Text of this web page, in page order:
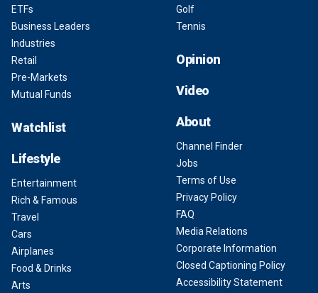
ETFs
Business Leaders
Industries
Retail
Pre-Markets
Mutual Funds
Watchlist
Lifestyle
Entertainment
Rich & Famous
Travel
Cars
Airplanes
Food & Drinks
Arts
Golf
Tennis
Opinion
Video
About
Channel Finder
Jobs
Terms of Use
Privacy Policy
FAQ
Media Relations
Corporate Information
Closed Captioning Policy
Accessibility Statement